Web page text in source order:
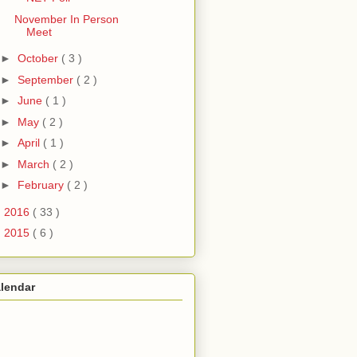
November In Person
Meet
► October ( 3 )
► September ( 2 )
► June ( 1 )
► May ( 2 )
► April ( 1 )
► March ( 2 )
► February ( 2 )
2016 ( 33 )
2015 ( 6 )